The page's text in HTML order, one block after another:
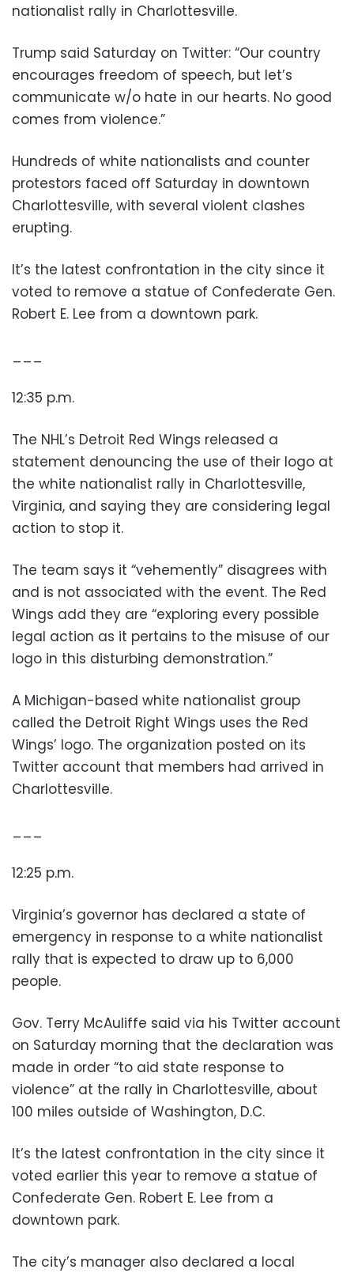
nationalist rally in Charlottesville.
Trump said Saturday on Twitter: “Our country
encourages freedom of speech, but let’s
communicate w/o hate in our hearts. No good
comes from violence.”
Hundreds of white nationalists and counter
protestors faced off Saturday in downtown
Charlottesville, with several violent clashes
erupting.
It’s the latest confrontation in the city since it
voted to remove a statue of Confederate Gen.
Robert E. Lee from a downtown park.
___
12:35 p.m.
The NHL’s Detroit Red Wings released a
statement denouncing the use of their logo at
the white nationalist rally in Charlottesville,
Virginia, and saying they are considering legal
action to stop it.
The team says it “vehemently” disagrees with
and is not associated with the event. The Red
Wings add they are “exploring every possible
legal action as it pertains to the misuse of our
logo in this disturbing demonstration.”
A Michigan-based white nationalist group
called the Detroit Right Wings uses the Red
Wings’ logo. The organization posted on its
Twitter account that members had arrived in
Charlottesville.
___
12:25 p.m.
Virginia’s governor has declared a state of
emergency in response to a white nationalist
rally that is expected to draw up to 6,000
people.
Gov. Terry McAuliffe said via his Twitter account
on Saturday morning that the declaration was
made in order “to aid state response to
violence” at the rally in Charlottesville, about
100 miles outside of Washington, D.C.
It’s the latest confrontation in the city since it
voted earlier this year to remove a statue of
Confederate Gen. Robert E. Lee from a
downtown park.
The city’s manager also declared a local